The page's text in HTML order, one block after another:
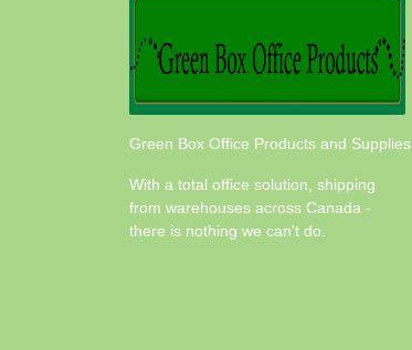
Green Box Office Products and Supplies
With a total office solution, shipping
from warehouses across Canada -
there is nothing we can't do.